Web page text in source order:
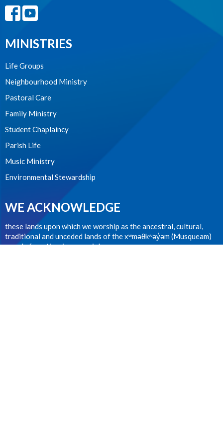
MINISTRIES
Life Groups
Neighbourhood Ministry
Pastoral Care
Family Ministry
Student Chaplaincy
Parish Life
Music Ministry
Environmental Stewardship
WE ACKNOWLEDGE
these lands upon which we worship as the ancestral, cultural,
traditional and unceded lands of the xʷməθkʷəy̓əm (Musqueam)
people from time immemorial.